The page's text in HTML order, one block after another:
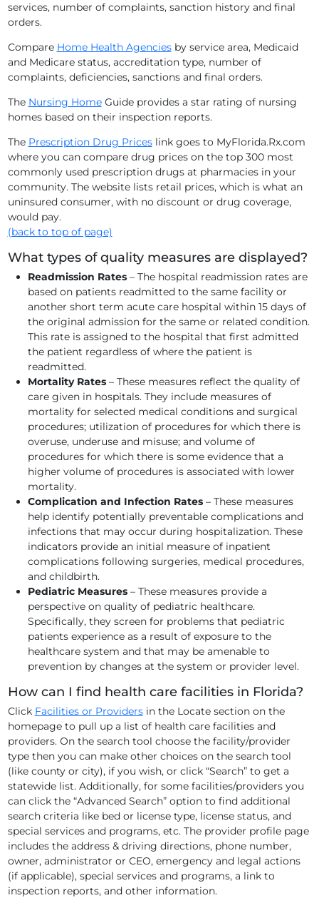
services, number of complaints, sanction history and final
orders.
Compare Home Health Agenciesby service area, Medicaid
and Medicare status, accreditation type, number of
complaints, deficiencies, sanctions and final orders.
The Nursing HomeGuide provides a star rating of nursing
homes based on their inspection reports.
The Prescription Drug Priceslink goes to MyFlorida.Rx.com
where you can compare drug prices on the top 300 most
commonly used prescription drugs at pharmacies in your
community. The website lists retail prices, which is what an
uninsured consumer, with no discount or drug coverage,
would pay.
(back to top of page)
What types of quality measures are displayed?
Readmission Rates– The hospital readmission rates are
based on patients readmitted to the same facility or
another short term acute care hospital within 15 days of
the original admission for the same or related condition.
This rate is assigned to the hospital that first admitted
the patient regardless of where the patient is
readmitted.
Mortality Rates– These measures reflect the quality of
care given in hospitals. They include measures of
mortality for selected medical conditions and surgical
procedures; utilization of procedures for which there is
overuse, underuse and misuse; and volume of
procedures for which there is some evidence that a
higher volume of procedures is associated with lower
mortality.
Complication and Infection Rates– These measures
help identify potentially preventable complications and
infections that may occur during hospitalization. These
indicators provide an initial measure of inpatient
complications following surgeries, medical procedures,
and childbirth.
Pediatric Measures– These measures provide a
perspective on quality of pediatric healthcare.
Specifically, they screen for problems that pediatric
patients experience as a result of exposure to the
healthcare system and that may be amenable to
prevention by changes at the system or provider level.
How can I find health care facilities in Florida?
Click Facilities or Providersin the Locate section on the
homepage to pull up a list of health care facilities and
providers. On the search tool choose the facility/provider
type then you can make other choices on the search tool
(like county or city), if you wish, or click “Search” to get a
statewide list. Additionally, for some facilities/providers you
can click the “Advanced Search” option to find additional
search criteria like bed or license type, license status, and
special services and programs, etc. The provider profile page
includes the address & driving directions, phone number,
owner, administrator or CEO, emergency and legal actions
(if applicable), special services and programs, a link to
inspection reports, and other information.